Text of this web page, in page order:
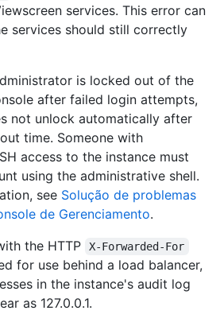
services. This error can
services should still correctly
is locked out of the
after failed login attempts,
not unlock automatically after
time. Someone with
access to the instance must
using the administrative shell.
see Solução de problemas
de Gerenciamento.
the HTTP
X-Forwarded-For
for use behind a load balancer,
in the instance's audit log
as 127.0.0.1.